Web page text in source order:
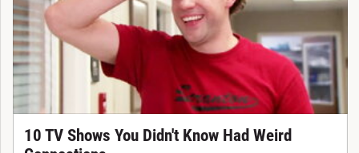
10 TV Shows You Didn't Know Had Weird